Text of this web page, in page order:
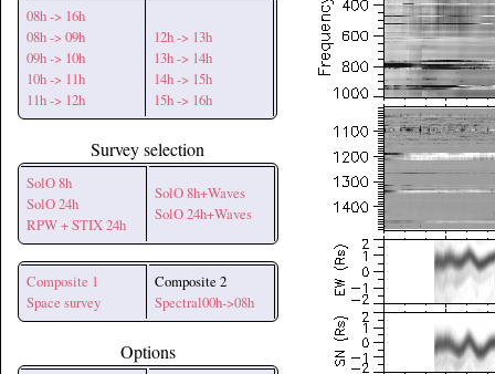
08h -> 16h
08h -> 09h
09h -> 10h
10h -> 11h
11h -> 12h
12h -> 13h
13h -> 14h
14h -> 15h
15h -> 16h
Survey selection
SolO 8h
SolO 24h
RPW + STIX 24h
SolO 8h+Waves
SolO 24h+Waves
Composite 1
Space survey
Composite 2
Spectral00h->08h
Options